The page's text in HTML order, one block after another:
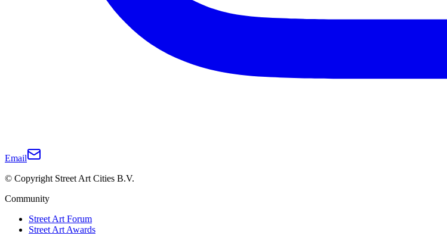
Email
© Copyright Street Art Cities B.V.
Community
Street Art Forum
Street Art Awards